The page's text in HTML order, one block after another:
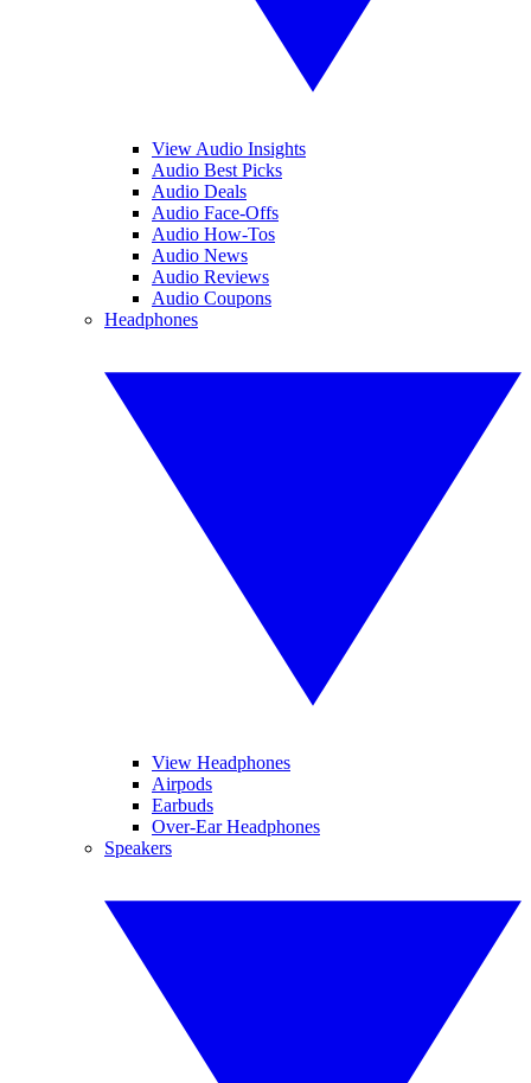
View Audio Insights
Audio Best Picks
Audio Deals
Audio Face-Offs
Audio How-Tos
Audio News
Audio Reviews
Audio Coupons
Headphones
View Headphones
Airpods
Earbuds
Over-Ear Headphones
Speakers